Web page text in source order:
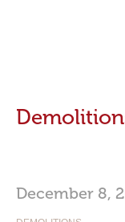
December 8,